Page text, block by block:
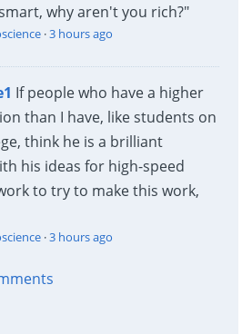
why aren't you rich?"
·3 hours ago
If people who have a higher
than I have, like students on
think he is a brilliant
his ideas for high-speed
to try to make this work,
·3 hours ago